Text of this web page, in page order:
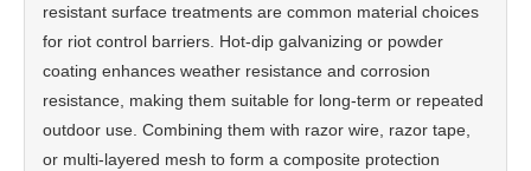
resistant surface treatments are common material choices
for riot control barriers. Hot-dip galvanizing or powder
coating enhances weather resistance and corrosion
resistance, making them suitable for long-term or repeated
outdoor use. Combining them with razor wire, razor tape,
or multi-layered mesh to form a composite protection